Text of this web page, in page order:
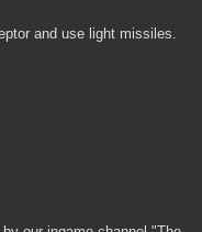
and use light missiles.